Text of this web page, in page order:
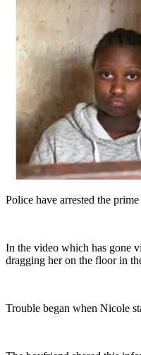
Police have arrested the
In the video which has gone
dragging her on the floor in
Trouble began when Nicole